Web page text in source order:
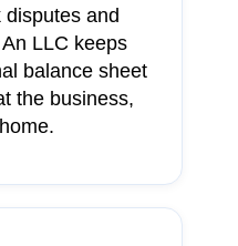
and
LLC keeps
balance sheet
the business,